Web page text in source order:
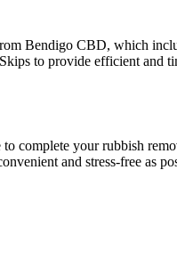
Bendigo CBD, which
to provide efficient and
complete your rubbish
and stress-free as